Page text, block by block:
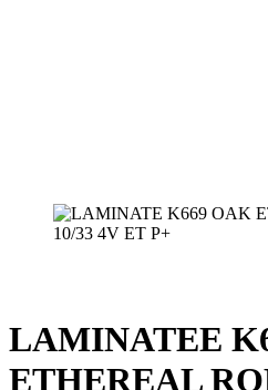
LAMINATEE
ETHEREAL